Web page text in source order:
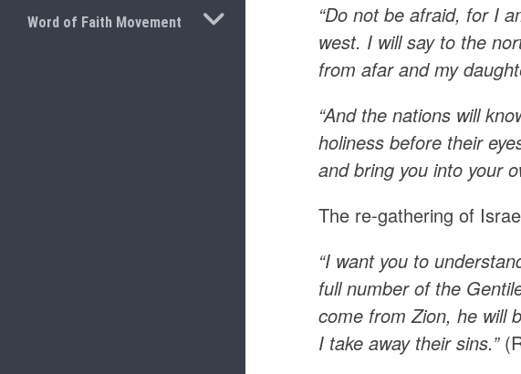
Word of Faith Movement TOGGLE SUBMENU“Do not be afraid, for I
west. I will say to the
from afar and my
“And the nations will
holiness before their
and bring you into your
The re-gathering of
“I want you to
full number of the
come from Zion, he will
I take away their sins.”